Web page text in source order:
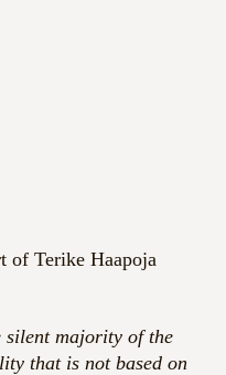
of Terike Haapoja
silent majority of the
that is not based on